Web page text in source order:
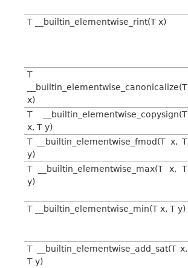
T __builtin_elementwise_rint(T x)
T
__builtin_elementwise_canonicalize(T
x)
T __builtin_elementwise_copysign(T
x, T y)
T __builtin_elementwise_fmod(T x, T
y)
T __builtin_elementwise_max(T x, T
y)
T __builtin_elementwise_min(T x, T y)
T __builtin_elementwise_add_sat(T x,
T y)